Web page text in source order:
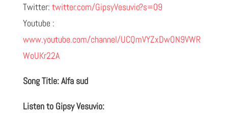
Twitter: twitter.com/GipsyVesuvio?s=09
Youtube :
www.youtube.com/channel/UCQmVYZxDwON9VWR
WoUKr22A
Song Title: Alfa sud
Listen to Gipsy Vesuvio: